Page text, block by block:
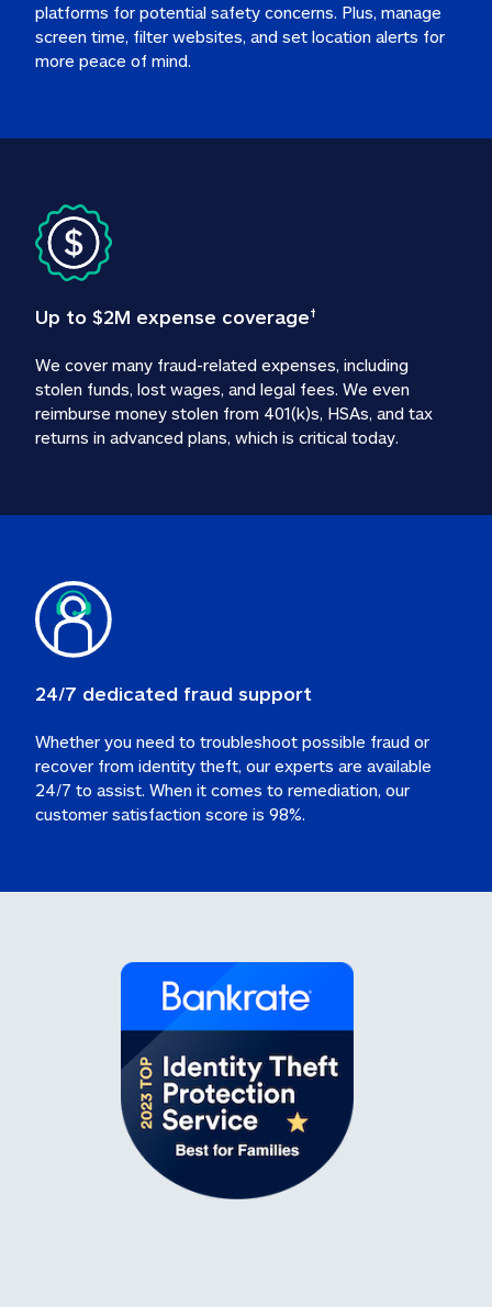
platforms for potential safety concerns. Plus, manage
screen time, filter websites, and set location alerts for
more peace of mind.
24/7 dedicated fraud support
Whether you need to troubleshoot possible fraud or
recover from identity theft, our experts are available
24/7 to assist. When it comes to remediation, our
customer satisfaction score is 98%.
Up to $2M expense coverage†
We cover many fraud-related expenses, including
stolen funds, lost wages, and legal fees. We even
reimburse money stolen from 401(k)s, HSAs, and tax